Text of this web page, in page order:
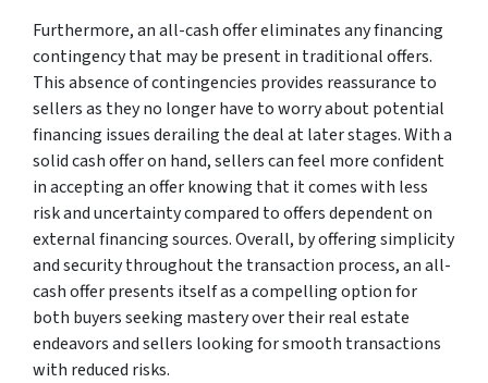
Furthermore, an all-cash offer eliminates any financing
contingency that may be present in traditional offers.
This absence of contingencies provides reassurance to
sellers as they no longer have to worry about potential
financing issues derailing the deal at later stages. With a
solid cash offer on hand, sellers can feel more confident
in accepting an offer knowing that it comes with less
risk and uncertainty compared to offers dependent on
external financing sources. Overall, by offering simplicity
and security throughout the transaction process, an all-
cash offer presents itself as a compelling option for
both buyers seeking mastery over their real estate
endeavors and sellers looking for smooth transactions
with reduced risks.